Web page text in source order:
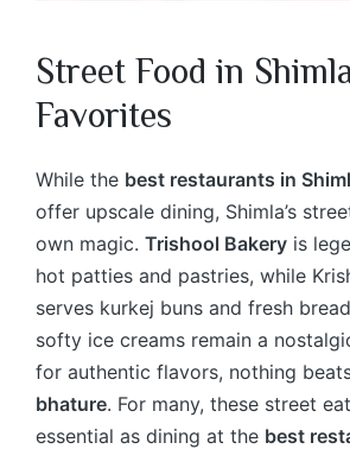
Street Food in
Favorites
While the best restaurants in
offer upscale dining, Shimla’s
own magic. Trishool Bakery is
hot patties and pastries, while
serves kurkej buns and fresh
softy ice creams remain a
for authentic flavors, nothing
bhature. For many, these street
essential as dining at the best